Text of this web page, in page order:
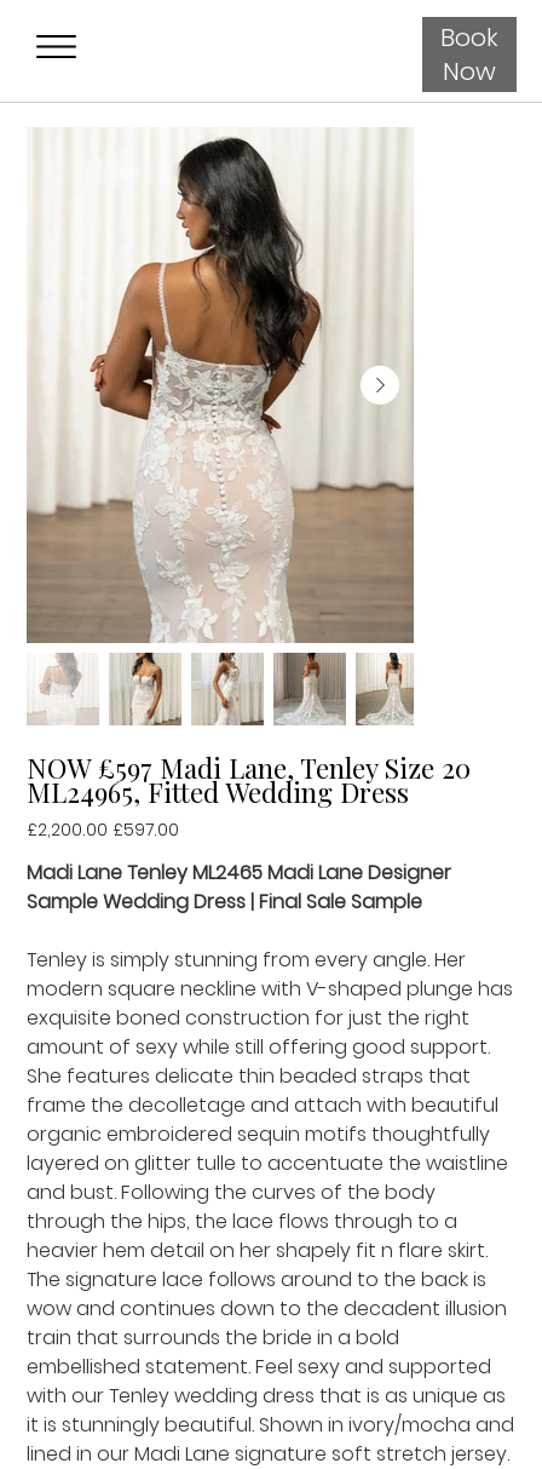
Book
Now
NOW £597 Madi Lane, Tenley Size 20
ML24965, Fitted Wedding Dress
Original
price
£2,200.00
Sale
price
£597.00
Madi Lane Tenley ML2465 Madi Lane Designer
Sample Wedding Dress | Final Sale Sample
Tenley is simply stunning from every angle. Her
modern square neckline with V-shaped plunge has
exquisite boned construction for just the right
amount of sexy while still offering good support.
She features delicate thin beaded straps that
frame the decolletage and attach with beautiful
organic embroidered sequin motifs thoughtfully
layered on glitter tulle to accentuate the waistline
and bust. Following the curves of the body
through the hips, the lace flows through to a
heavier hem detail on her shapely fit n flare skirt.
The signature lace follows around to the back is
wow and continues down to the decadent illusion
train that surrounds the bride in a bold
embellished statement. Feel sexy and supported
with our Tenley wedding dress that is as unique as
it is stunningly beautiful. Shown in ivory/mocha and
lined in our Madi Lane signature soft stretch jersey.